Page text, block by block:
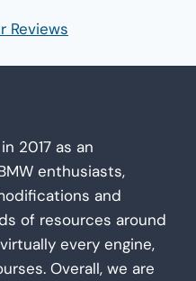
2017 as an
enthusiasts,
and
of resources around
every engine,
Overall, we are